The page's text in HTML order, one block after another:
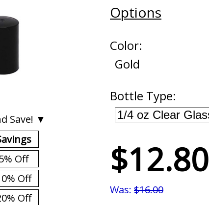
Save! ▼
Off
Off
Off
Options
Color:
Gold
Bottle Type:
$12.80
Was: $16.00